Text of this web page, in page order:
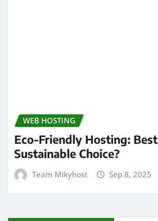
WEB HOSTING
Eco-Friendly Hosting: Best
Sustainable Choice?
Team Mikyhost Sep 8, 2025